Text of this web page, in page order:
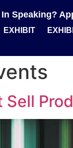
Speaking?
EXHIBIT